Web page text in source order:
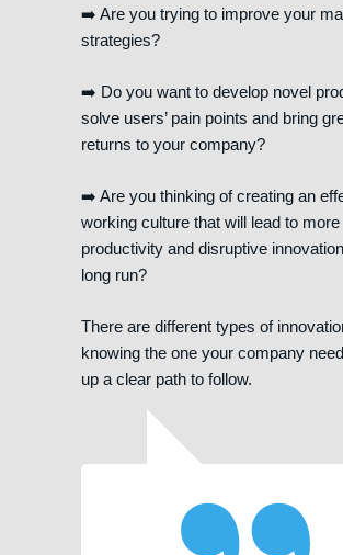
➡️ Are you trying to improve your
strategies?
➡️ Do you want to develop novel
solve users’ pain points and bring
returns to your company?
➡️ Are you thinking of creating an
working culture that will lead to more
productivity and disruptive
long run?
There are different types of
knowing the one your company
up a clear path to follow.